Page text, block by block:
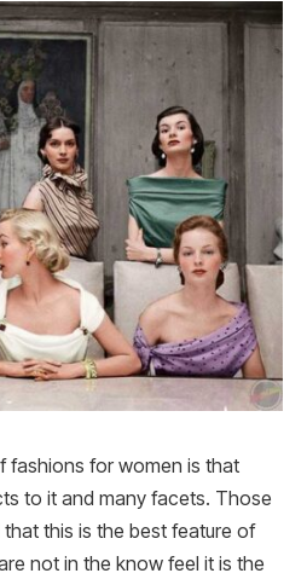
fashions for women is that
to it and many facets. Those
this is the best feature of
not in the know feel it is the